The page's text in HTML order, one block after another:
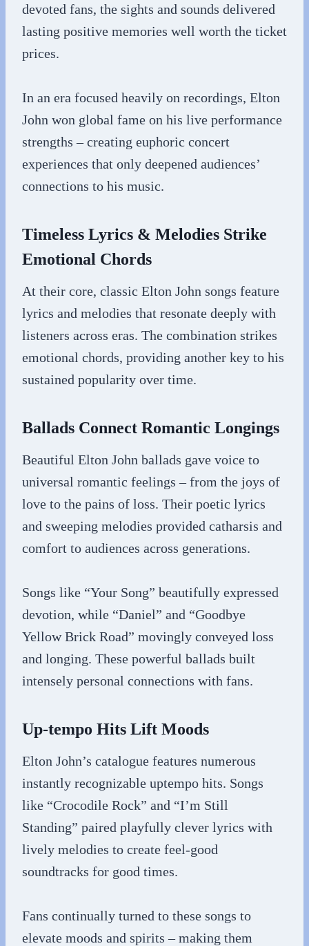
devoted fans, the sights and sounds delivered
lasting positive memories well worth the ticket
prices.
In an era focused heavily on recordings, Elton
John won global fame on his live performance
strengths – creating euphoric concert
experiences that only deepened audiences’
connections to his music.
Timeless Lyrics & Melodies Strike
Emotional Chords
At their core, classic Elton John songs feature
lyrics and melodies that resonate deeply with
listeners across eras. The combination strikes
emotional chords, providing another key to his
sustained popularity over time.
Ballads Connect Romantic Longings
Beautiful Elton John ballads gave voice to
universal romantic feelings – from the joys of
love to the pains of loss. Their poetic lyrics
and sweeping melodies provided catharsis and
comfort to audiences across generations.
Songs like “Your Song” beautifully expressed
devotion, while “Daniel” and “Goodbye
Yellow Brick Road” movingly conveyed loss
and longing. These powerful ballads built
intensely personal connections with fans.
Up-tempo Hits Lift Moods
Elton John’s catalogue features numerous
instantly recognizable uptempo hits. Songs
like “Crocodile Rock” and “I’m Still
Standing” paired playfully clever lyrics with
lively melodies to create feel-good
soundtracks for good times.
Fans continually turned to these songs to
elevate moods and spirits – making them